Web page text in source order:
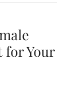
for Your